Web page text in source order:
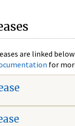
are linked
for